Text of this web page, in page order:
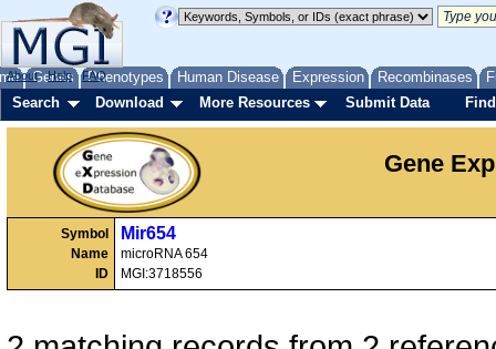
Genes Phenotypes Human Disease Expression Recombinases
About Help FAQ
Search Download More Resources Submit Data
Gene
Symbol
Name
ID
Mir654
microRNA 654
MGI:3718556